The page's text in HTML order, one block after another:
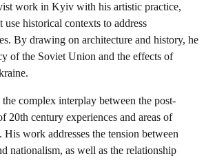
work in Kyiv with his artistic practice,
use historical contexts to address
By drawing on architecture and history, he
of the Soviet Union and the effects of
complex interplay between the post-
20th century experiences and areas of
His work addresses the tension between
nationalism, as well as the relationship